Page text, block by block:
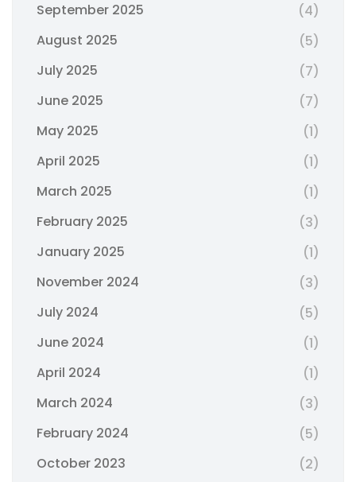
September 2025
(4)
August 2025
(5)
July 2025
(7)
June 2025
(7)
May 2025
(1)
April 2025
(1)
March 2025
(1)
February 2025
(3)
January 2025
(1)
November 2024
(3)
July 2024
(5)
June 2024
(1)
April 2024
(1)
March 2024
(3)
February 2024
(5)
October 2023
(2)